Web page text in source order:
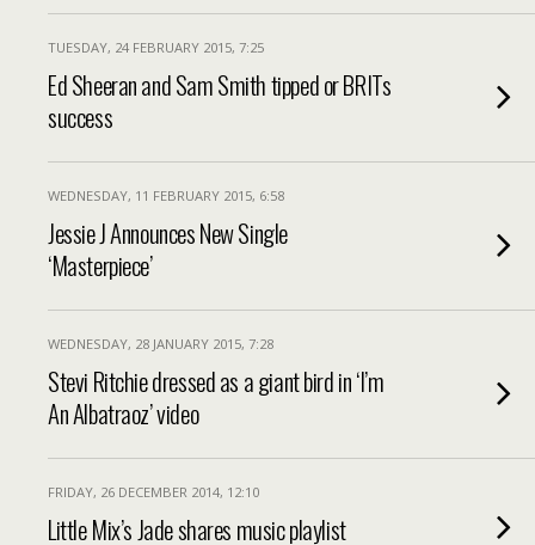
TUESDAY, 24 FEBRUARY 2015, 7:25
Ed Sheeran and Sam Smith tipped or BRITs
success
WEDNESDAY, 11 FEBRUARY 2015, 6:58
Jessie J Announces New Single
‘Masterpiece’
WEDNESDAY, 28 JANUARY 2015, 7:28
Stevi Ritchie dressed as a giant bird in ‘I’m
An Albatraoz’ video
FRIDAY, 26 DECEMBER 2014, 12:10
Little Mix’s Jade shares music playlist